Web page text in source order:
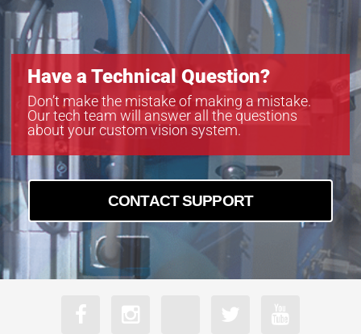
Have a Technical Question?
Don’t make the mistake of making a mistake.
Our tech team will answer all the questions
about your custom vision system.
CONTACT SUPPORT